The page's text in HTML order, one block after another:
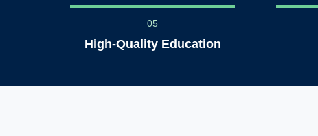
05
High-Quality Education